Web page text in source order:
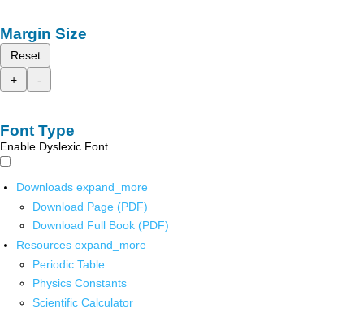
Margin Size
Reset
+
-
Font Type
Enable Dyslexic Font
Downloads expand_more
Download Page (PDF)
Download Full Book (PDF)
Resources expand_more
Periodic Table
Physics Constants
Scientific Calculator